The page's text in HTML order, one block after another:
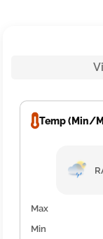
Temp (Min/
Max
Min